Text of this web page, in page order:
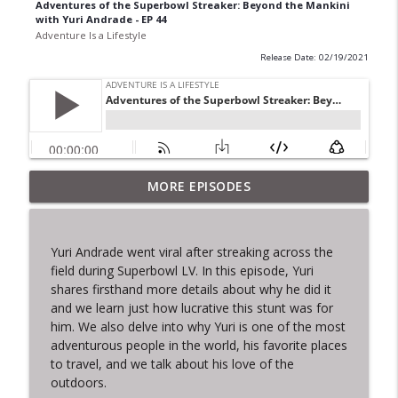
Adventures of the Superbowl Streaker: Beyond the Mankini
with Yuri Andrade - EP 44
Adventure Is a Lifestyle
Release Date: 02/19/2021
Pega Visao Salvador Club - Ep. 51
Adventure Is a Lifestyle info_outline
That Time I Looked a Shark in the Eye -
EP.50
Adventure Is a Lifestyle
Culinary Travels - Ep. 49
Adventure Is a Lifestyle info_outline
MORE EPISODES
Yuri Andrade went viral after streaking across the
field during Superbowl LV. In this episode, Yuri
shares firsthand more details about why he did it
and we learn just how lucrative this stunt was for
him. We also delve into why Yuri is one of the most
adventurous people in the world, his favorite places
to travel, and we talk about his love of the
outdoors.